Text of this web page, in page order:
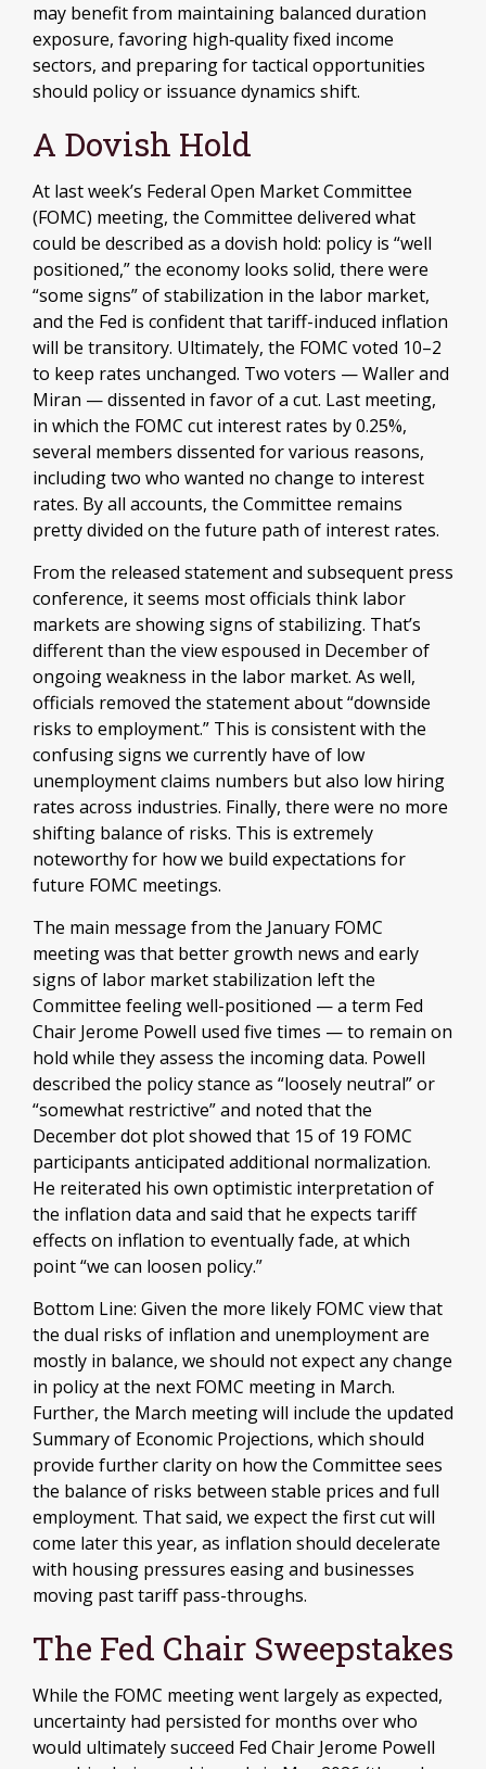
may benefit from maintaining balanced duration
exposure, favoring high‑quality fixed income
sectors, and preparing for tactical opportunities
should policy or issuance dynamics shift.
A Dovish Hold
At last week’s Federal Open Market Committee
(FOMC) meeting, the Committee delivered what
could be described as a dovish hold: policy is “well
positioned,” the economy looks solid, there were
“some signs” of stabilization in the labor market,
and the Fed is confident that tariff-induced inflation
will be transitory. Ultimately, the FOMC voted 10–2
to keep rates unchanged. Two voters — Waller and
Miran — dissented in favor of a cut. Last meeting,
in which the FOMC cut interest rates by 0.25%,
several members dissented for various reasons,
including two who wanted no change to interest
rates. By all accounts, the Committee remains
pretty divided on the future path of interest rates.
From the released statement and subsequent press
conference, it seems most officials think labor
markets are showing signs of stabilizing. That’s
different than the view espoused in December of
ongoing weakness in the labor market. As well,
officials removed the statement about “downside
risks to employment.” This is consistent with the
confusing signs we currently have of low
unemployment claims numbers but also low hiring
rates across industries. Finally, there were no more
shifting balance of risks. This is extremely
noteworthy for how we build expectations for
future FOMC meetings.
The main message from the January FOMC
meeting was that better growth news and early
signs of labor market stabilization left the
Committee feeling well-positioned — a term Fed
Chair Jerome Powell used five times — to remain on
hold while they assess the incoming data. Powell
described the policy stance as “loosely neutral” or
“somewhat restrictive” and noted that the
December dot plot showed that 15 of 19 FOMC
participants anticipated additional normalization.
He reiterated his own optimistic interpretation of
the inflation data and said that he expects tariff
effects on inflation to eventually fade, at which
point “we can loosen policy.”
Bottom Line: Given the more likely FOMC view that
the dual risks of inflation and unemployment are
mostly in balance, we should not expect any change
in policy at the next FOMC meeting in March.
Further, the March meeting will include the updated
Summary of Economic Projections, which should
provide further clarity on how the Committee sees
the balance of risks between stable prices and full
employment. That said, we expect the first cut will
come later this year, as inflation should decelerate
with housing pressures easing and businesses
moving past tariff pass-throughs.
The Fed Chair Sweepstakes
While the FOMC meeting went largely as expected,
uncertainty had persisted for months over who
would ultimately succeed Fed Chair Jerome Powell